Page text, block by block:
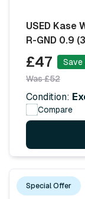
USED Kase
R-GND 0.9
£47
Save
Was £52
Condition:
Compare
Special Offer